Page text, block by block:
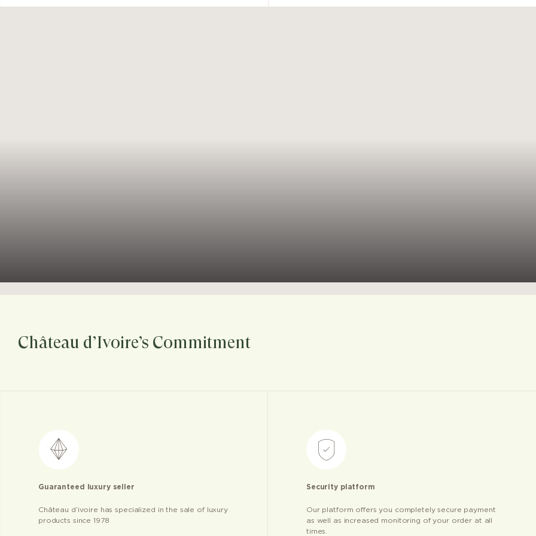
Château d’Ivoire’s Commitment
Guaranteed luxury seller
Château d’ivoire has specialized in the sale of luxury
products since 1978
Security platform
Our platform offers you completely secure payment
as well as increased monitoring of your order at all
times.